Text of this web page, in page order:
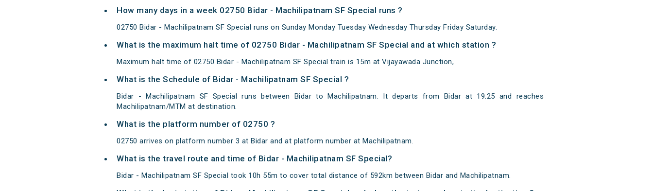
How many days in a week 02750 Bidar - Machilipatnam SF Special runs ?
02750 Bidar - Machilipatnam SF Special runs on Sunday Monday Tuesday Wednesday Thursday Friday Saturday.
What is the maximum halt time of 02750 Bidar - Machilipatnam SF Special and at which station ?
Maximum halt time of 02750 Bidar - Machilipatnam SF Special train is 15m at Vijayawada Junction,
What is the Schedule of Bidar - Machilipatnam SF Special ?
Bidar - Machilipatnam SF Special runs between Bidar to Machilipatnam. It departs from Bidar at 19:25 and reaches
Machilipatnam/MTM at destination.
What is the platform number of 02750 ?
02750 arrives on platform number 3 at Bidar and at platform number at Machilipatnam.
What is the travel route and time of Bidar - Machilipatnam SF Special?
Bidar - Machilipatnam SF Special took 10h 55m to cover total distance of 592km between Bidar and Machilipatnam.